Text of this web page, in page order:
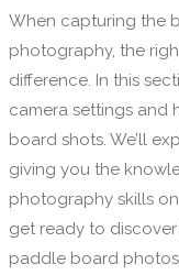
When capturing the
photography, the
difference. In this
camera settings and
board shots. We’ll
giving you the
photography skills
get ready to
paddle board photos.